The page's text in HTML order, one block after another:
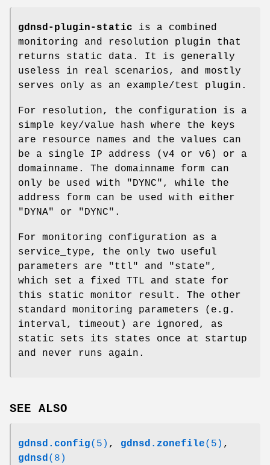
gdnsd-plugin-static is a combined
monitoring and resolution plugin that
returns static data. It is generally
useless in real scenarios, and mostly
serves only as an example/test plugin.
For resolution, the configuration is a
simple key/value hash where the keys
are resource names and the values can
be a single IP address (v4 or v6) or a
domainname. The domainname form can
only be used with
"DYNC" , while the
address form can be used with either
"DYNA"
or "DYNC" .
For monitoring configuration as a
service_type, the only two useful
parameters are
"ttl" and "state" ,
which set a fixed TTL and state for
this static monitor result. The other
standard monitoring parameters (e.g.
interval, timeout) are ignored, as
static sets its states once at startup
and never runs again.
SEE ALSO
gdnsd.config(5) , gdnsd.zonefile(5) ,
gdnsd(8)